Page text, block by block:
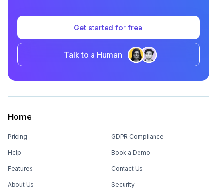
Get started for free
Talk to a Human
Home
Pricing
Help
Features
About Us
GDPR Compliance
Book a Demo
Contact Us
Security